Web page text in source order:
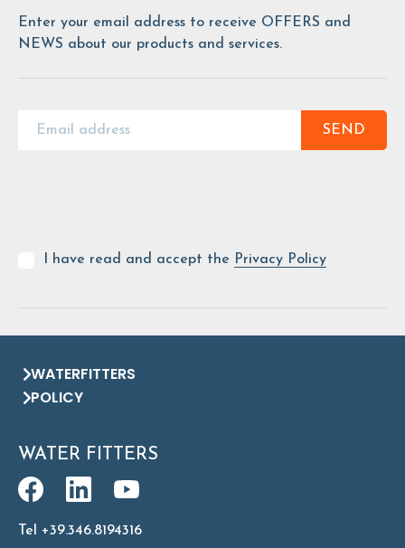
Enter your email address to receive OFFERS and
NEWS about our products and services.
SEND
I have read and accept the Privacy Policy
WATERFITTERS
POLICY
WATER FITTERS
Tel +39.346.8194316